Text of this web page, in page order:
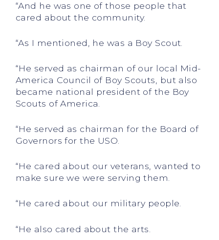
“And he was one of those people that
cared about the community.
“As I mentioned, he was a Boy Scout.
“He served as chairman of our local Mid-
America Council of Boy Scouts, but also
became national president of the Boy
Scouts of America.
“He served as chairman for the Board of
Governors for the USO.
“He cared about our veterans, wanted to
make sure we were serving them.
“He cared about our military people.
“He also cared about the arts.